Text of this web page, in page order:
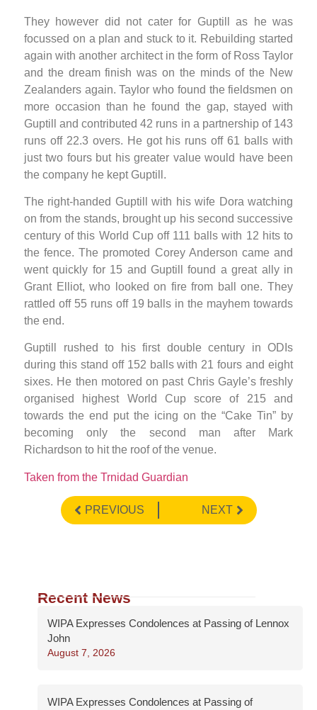
They however did not cater for Guptill as he was
focussed on a plan and stuck to it. Rebuilding started
again with another architect in the form of Ross Taylor
and the dream finish was on the minds of the New
Zealanders again. Taylor who found the fieldsmen on
more occasion than he found the gap, stayed with
Guptill and contributed 42 runs in a partnership of 143
runs off 22.3 overs. He got his runs off 61 balls with
just two fours but his greater value would have been
the company he kept Guptill.
The right-handed Guptill with his wife Dora watching
on from the stands, brought up his second successive
century of this World Cup off 111 balls with 12 hits to
the fence. The promoted Corey Anderson came and
went quickly for 15 and Guptill found a great ally in
Grant Elliot, who looked on fire from ball one. They
rattled off 55 runs off 19 balls in the mayhem towards
the end.
Guptill rushed to his first double century in ODIs
during this stand off 152 balls with 21 fours and eight
sixes. He then motored on past Chris Gayle’s freshly
organised highest World Cup score of 215 and
towards the end put the icing on the “Cake Tin” by
becoming only the second man after Mark
Richardson to hit the roof of the venue.
Taken from the Trnidad Guardian
PREVIOUS NEXT
Recent News
WIPA Expresses Condolences at Passing of Lennox
John
August 7, 2026
WIPA Expresses Condolences at Passing of